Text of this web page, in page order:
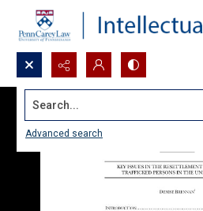
Search...
Advanced search